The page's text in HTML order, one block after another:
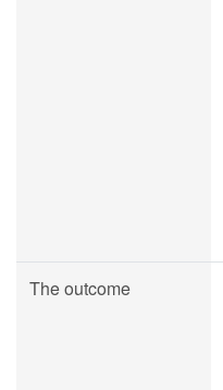
The outcome